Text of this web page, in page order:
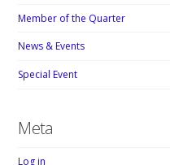
Member of the Quarter
News & Events
Special Event
Meta
Log in